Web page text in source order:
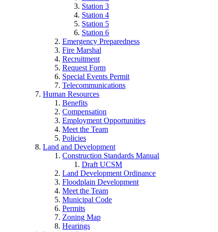
Station 3
Station 4
Station 5
Station 6
Emergency Preparedness
Fire Marshal
Recruitment
Request Form
Special Events Permit
Telecommunications
Human Resources
Benefits
Compensation
Employment Opportunities
Meet the Team
Policies
Land and Development
Construction Standards Manual
Draft UCSM
Land Development Ordinance
Floodplain Development
Meet the Team
Municipal Code
Permits
Zoning Map
Hearings